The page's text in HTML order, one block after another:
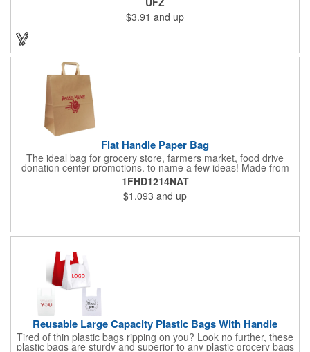
containing pouch. A small carrying clasp makes this shopping
tote easy to secure, store and find within a larger handbag,
backpack, or even a keyring. An Eco sticker sewn on each bag,
along with nature-inspired colors, help emphasize this tote bag's
$3.91 and up
Flat Handle Paper Bag
The ideal bag for grocery store, farmers market, food drive
donation center promotions, to name a few ideas! Made from
115 GSM, 100% Recycled Kraft Paper with serrated cut top, a
well-constructed bottom gusset, and handle down paper
handles designed to support more weight than standard plastic
t-shirt bags. This economical paper bag is a branding superstar
1FHD1214NAT
$1.093 and up
Reusable Large Capacity Plastic Bags With Handle
Tired of thin plastic bags ripping on you? Look no further, these
plastic bags are sturdy and superior to any plastic grocery bags